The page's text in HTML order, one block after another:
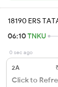
18190 ERS
06:10TNKU
0 sec ago
2A
Click to